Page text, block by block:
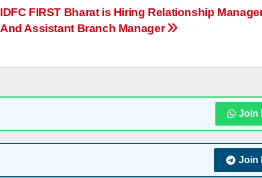
IDFC FIRST Bharat is Hiring Relationship
And Assistant Branch Manager
Join
Join